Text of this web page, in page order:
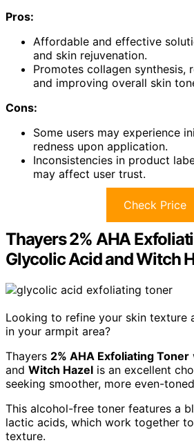
Pros:
Affordable and effective
and skin rejuvenation.
Promotes collagen synthesis,
and improving overall skin
Cons:
Some users may experience
redness upon application.
Inconsistencies in product
may affect user trust.
Check Price
Thayers 2% AHA
Glycolic Acid and Witch
Looking to refine your skin texture
in your armpit area?
Thayers 2% AHA Exfoliating Toner
and Witch Hazel is an excellent
seeking smoother, more even-
This alcohol-free toner features a
lactic acids, which work together
texture.